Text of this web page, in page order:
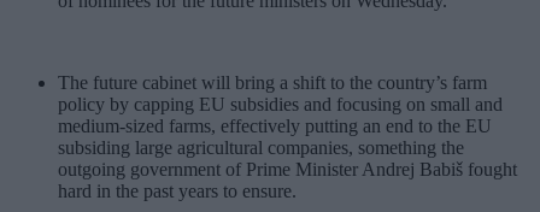
The future cabinet will bring a shift to the country’s farm
policy by capping EU subsidies and focusing on small and
medium-sized farms, effectively putting an end to the EU
subsiding large agricultural companies, something the
outgoing government of Prime Minister Andrej Babiš fought
hard in the past years to ensure.